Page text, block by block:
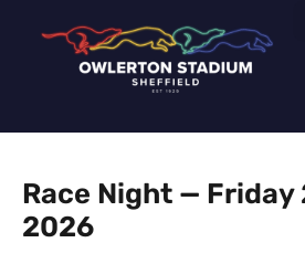
Race Night — Friday
2026